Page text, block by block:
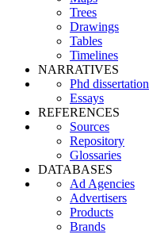
Trees
Drawings
Tables
Timelines
NARRATIVES
Phd dissertation
Essays
REFERENCES
Sources
Repository
Glossaries
DATABASES
Ad Agencies
Advertisers
Products
Brands